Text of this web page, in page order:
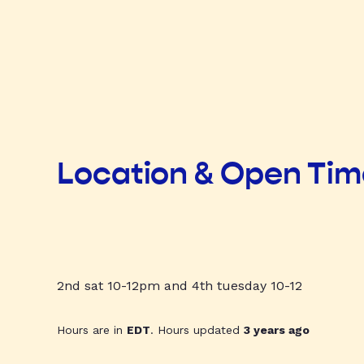
Location & Open
2nd sat 10-12pm and 4th tuesday 10-12
Hours are in EDT. Hours updated 3 years ago